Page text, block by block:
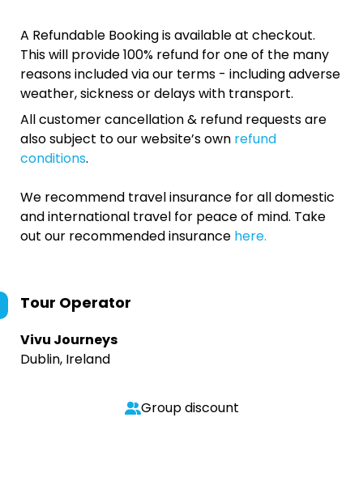
A Refundable Booking is available at checkout.
This will provide 100% refund for one of the many
reasons included via our terms - including adverse
weather, sickness or delays with transport.
All customer cancellation & refund requests are
also subject to our website’s own refund
conditions.
We recommend travel insurance for all domestic
and international travel for peace of mind. Take
out our recommended insurance here.
Tour Operator
Vivu Journeys
Dublin, Ireland
Group discount